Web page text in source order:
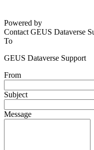
79d6e57
Contact GEUS Dataverse
To
GEUS Dataverse Support
From
Subject
Message